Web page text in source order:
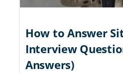
How to Answer
Interview
Answers)